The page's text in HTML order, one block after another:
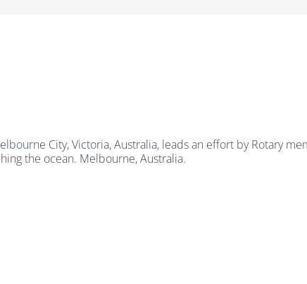
City, Victoria, Australia, leads an effort by Rotary
the ocean. Melbourne, Australia.